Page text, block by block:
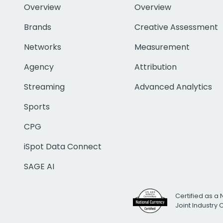
Overview
Brands
Networks
Agency
Streaming
Sports
CPG
iSpot Data Connect
SAGE AI
Overview
Creative Assessment
Measurement
Attribution
Advanced Analytics
Certified as a
Joint Industry